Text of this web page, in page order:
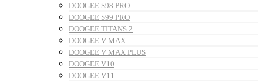
DOOGEE S98 PRO
DOOGEE S99 PRO
DOOGEE TITANS 2
DOOGEE V MAX
DOOGEE V MAX PLUS
DOOGEE V10
DOOGEE V11